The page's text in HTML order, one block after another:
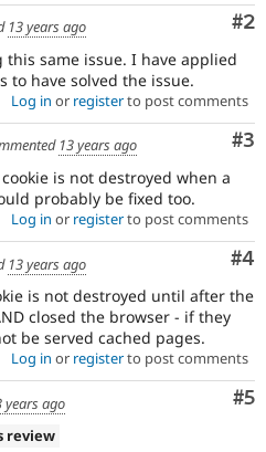
#2
13 years ago
this same issue. I have applied
to have solved the issue.
Log in or registerto post comments
#3
13 years ago
is not destroyed when a
probably be fixed too.
Log in or registerto post comments
#4
13 years ago
is not destroyed until after the
closed the browser - if they
be served cached pages.
Log in or registerto post comments
#5
years ago
review